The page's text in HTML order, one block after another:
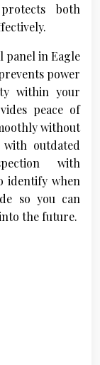
both
panel in Eagle
power
within your
peace of
without
outdated
with
identify when
so you can
the future.